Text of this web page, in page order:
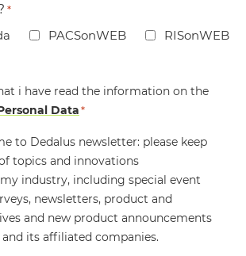
*
PACSonWEB RISonWEB
i have read the information on the
Data*
to Dedalus newsletter: please keep
topics and innovations
industry, including special event
newsletters, product and
and new product announcements
its affiliated companies.